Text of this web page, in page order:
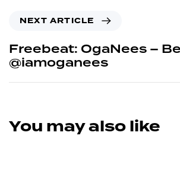
NEXT ARTICLE
Freebeat: OgaNees –
@iamoganees
You may also like